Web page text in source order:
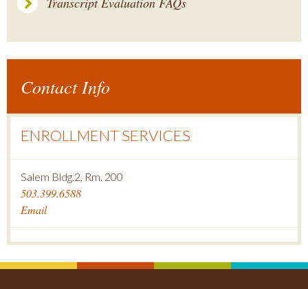
Contact Info
ENROLLMENT SERVICES
Salem Bldg.2, Rm. 200
503.399.6588
Email